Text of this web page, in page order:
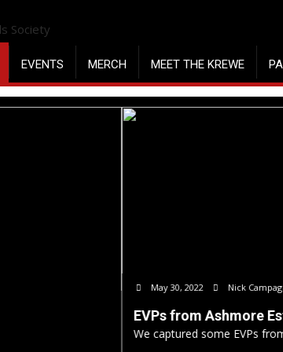
EVENTS MERCH MEET THE KREWE
Nick Campagna
EVPs from Ashmore Estates
We captured some EVPs from our public event at